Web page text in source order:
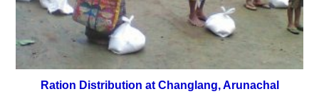
Ration Distribution at Changlang, Arunachal